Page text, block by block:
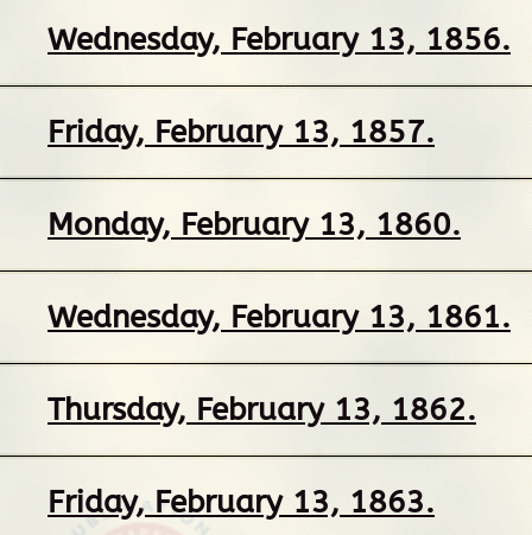
Wednesday, February 13, 1856.
Friday, February 13, 1857.
Monday, February 13, 1860.
Wednesday, February 13, 1861.
Thursday, February 13, 1862.
Friday, February 13, 1863.